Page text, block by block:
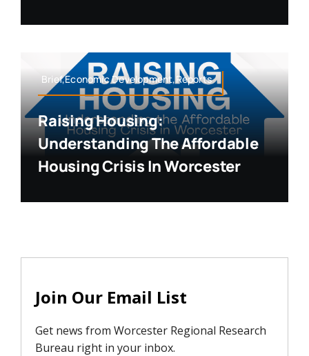
Brief,Economic Development,Reports
Raising Housing:
Understanding The Affordable
Housing Crisis In Worcester